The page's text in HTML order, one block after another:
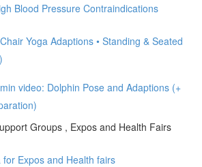
Blood Pressure Contraindications
Yoga Adaptions • Standing & Seated
video: Dolphin Pose and Adaptions (+
Groups , Expos and Health Fairs
for Expos and Health fairs